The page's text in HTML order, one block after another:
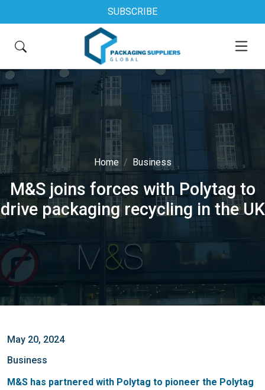
SUBSCRIBE
Home Business
M&S joins forces with Polytag to
drive packaging recycling in the UK
May 20, 2024
Business
M&S has partnered with Polytag to pioneer the Polytag